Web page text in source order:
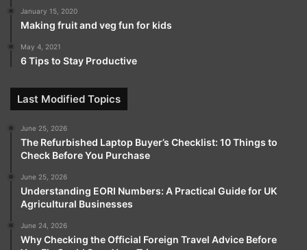
January 15, 2020
Making fruit and veg fun for kids
May 4, 2021
6 Tips to Stay Productive
Last Modified Topics
June 25, 2026
The Refurbished Laptop Buyer’s Checklist: 10 Things to
Check Before You Purchase
June 25, 2026
Understanding EORI Numbers: A Practical Guide for UK
Agricultural Businesses
June 24, 2026
Why Checking the Official Foreign Travel Advice Before